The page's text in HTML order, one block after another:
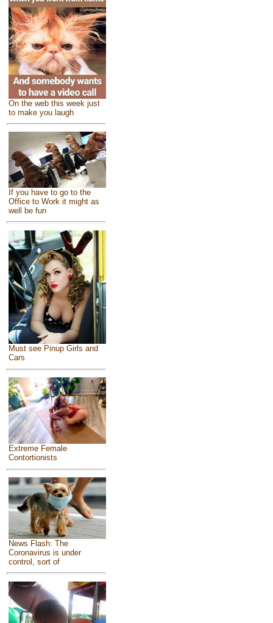
On the web this week just
to make you laugh
If you have to go to the
Office to Work it might as
well be fun
Must see Pinup Girls and
Cars
Extreme Female
Contortionists
News Flash: The
Coronavirus is under
control, sort of